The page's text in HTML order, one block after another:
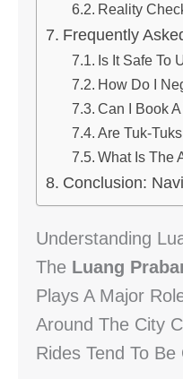
Reality
Frequently
Is It Safe To
How Do I
Can I Book
Are Tuk-
What Is The
Conclusion:
Understanding
The Luang
Plays A Major
Around The City
Rides Tend To Be